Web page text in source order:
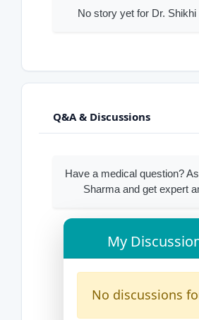
No story yet for Dr. Shikhi
Q&A & Discussions
Have a medical question?
Sharma and get expert
My
No discussions